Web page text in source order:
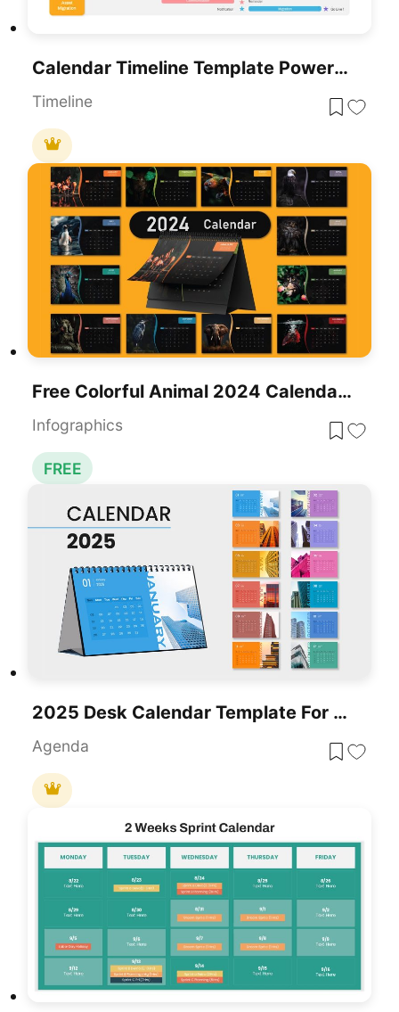
Calendar Timeline Template PowerPoint Template
Timeline
Free Colorful Animal 2024 Calendar Slide Pack Template For PowerPoint & Google Slides
Infographics
FREE
2025 Desk Calendar Template For PowerPoint & Google Slides
Agenda